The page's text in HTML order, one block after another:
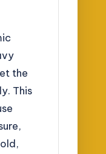
the
This